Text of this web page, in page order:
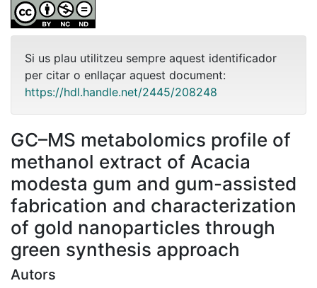
Si us plau utilitzeu sempre aquest identificador
per citar o enllaçar aquest document:
https://hdl.handle.net/2445/208248
GC–MS metabolomics profile of
methanol extract of Acacia
modesta gum and gum-assisted
fabrication and characterization
of gold nanoparticles through
green synthesis approach
Autors